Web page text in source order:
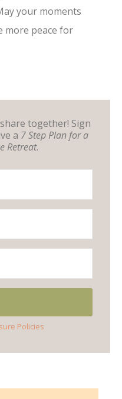
your moments
more peace for
together! Sign
a 7 Step Plan for a
Retreat.
Policies